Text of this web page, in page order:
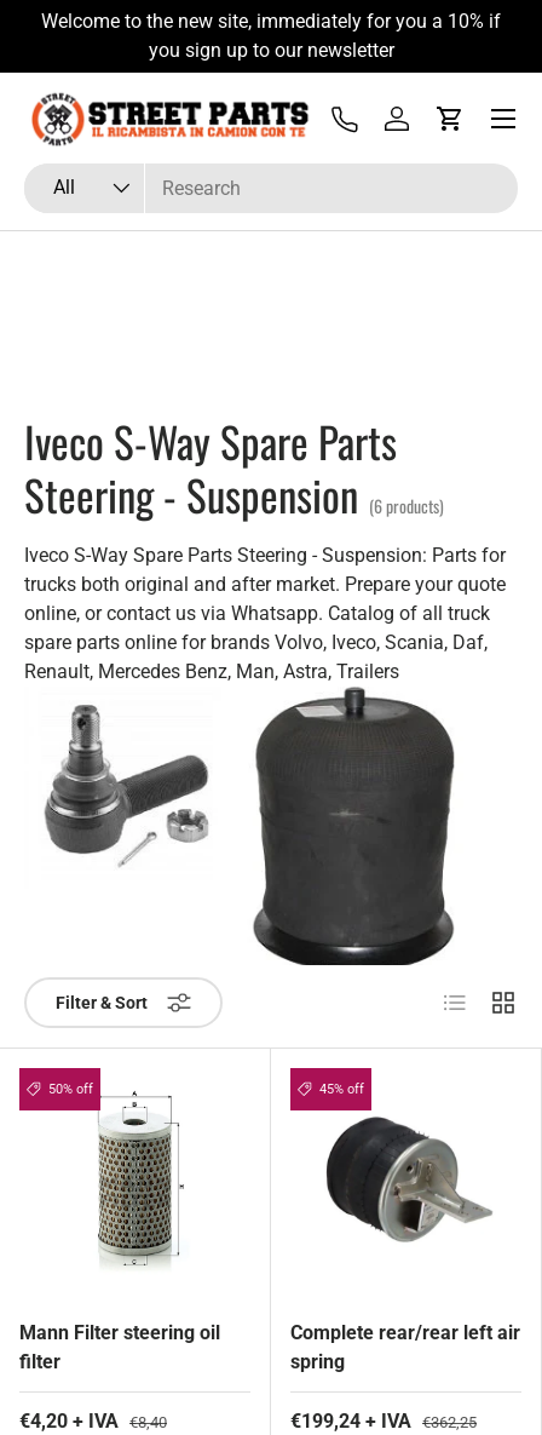
Skip to content
Welcome to the new site, immediately for you a 10% if
you sign up to our newsletter
Search
Product type
All
Tel Log inCart
Menu
Iveco S-Way Spare Parts
Steering - Suspension (6 products)
Iveco S-Way Spare Parts Steering - Suspension: Parts for
trucks both original and after market. Prepare your quote
online, or contact us via Whatsapp. Catalog of all truck
spare parts online for brands Volvo, Iveco, Scania, Daf,
Renault, Mercedes Benz, Man, Astra, Trailers
Filter & Sort List Grid
50% off
Mann Filter steering oil
filter
€4,20 + IVA €8,40
45% off
Complete rear/rear left air
spring
€199,24 + IVA €362,25